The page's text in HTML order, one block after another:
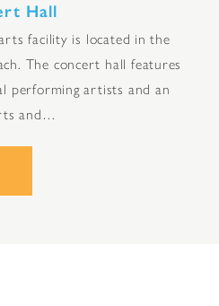
Hall
facility is located in the
The concert hall features
performing artists and an
and…